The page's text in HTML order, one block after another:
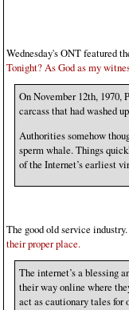
Wednesday's ONT featured
Tonight? As God as my
On November 12th, 1970,
carcass that had washed
Authorities somehow
sperm whale. Things
of the Internet’s earliest
The good old service industry.
their proper place.
The internet’s a blessing
their way online where
act as cautionary tales for